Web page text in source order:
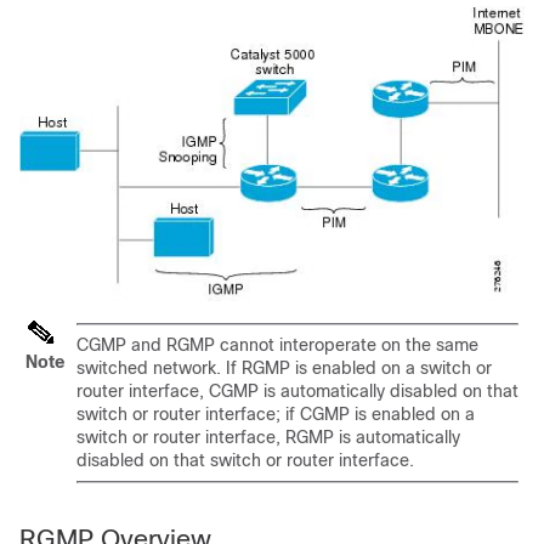
Note
CGMP and RGMP cannot interoperate on the same
switched network. If RGMP is enabled on a switch or
router interface, CGMP is automatically disabled on that
switch or router interface; if CGMP is enabled on a
switch or router interface, RGMP is automatically
disabled on that switch or router interface.
RGMP Overview